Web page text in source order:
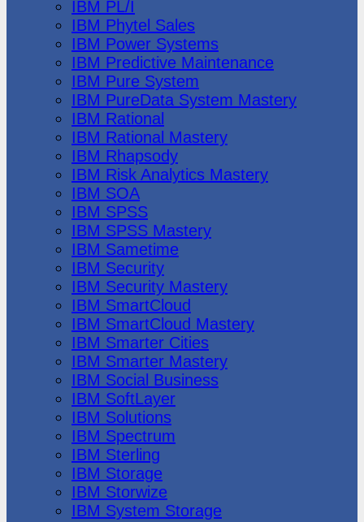
IBM PL/I
IBM Phytel Sales
IBM Power Systems
IBM Predictive Maintenance
IBM Pure System
IBM PureData System Mastery
IBM Rational
IBM Rational Mastery
IBM Rhapsody
IBM Risk Analytics Mastery
IBM SOA
IBM SPSS
IBM SPSS Mastery
IBM Sametime
IBM Security
IBM Security Mastery
IBM SmartCloud
IBM SmartCloud Mastery
IBM Smarter Cities
IBM Smarter Mastery
IBM Social Business
IBM SoftLayer
IBM Solutions
IBM Spectrum
IBM Sterling
IBM Storage
IBM Storwize
IBM System Storage